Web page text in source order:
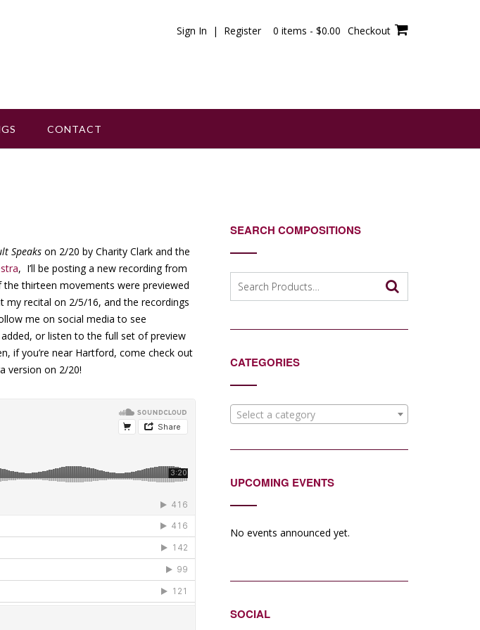
Sign In | Register 0 items - $0.00 Checkout
CONTACT
Speakson 2/20 by Charity Clark and the
, I’ll be posting a new recording from
thirteen movements were previewed
my recital on 2/5/16, and the recordings
me on social media to see
or listen to the full set of preview
if you’re near Hartford, come check out
version on 2/20!
SEARCH COMPOSITIONS
for:
CATEGORIES
Select a category
UPCOMING EVENTS
No events announced yet.
SOCIAL